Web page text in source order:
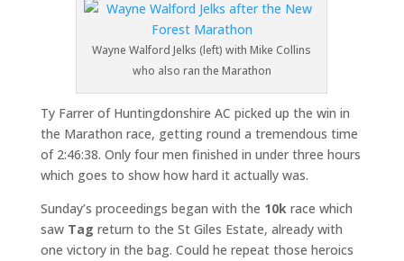
Wayne Walford Jelks (left) with Mike Collins
who also ran the Marathon
Ty Farrer of Huntingdonshire AC picked up the win in
the Marathon race, getting round a tremendous time
of 2:46:38. Only four men finished in under three hours
which goes to show how hard it actually was.
Sunday’s proceedings began with the 10krace which
saw Tag return to the St Giles Estate, already with
one victory in the bag. Could he repeat those heroics